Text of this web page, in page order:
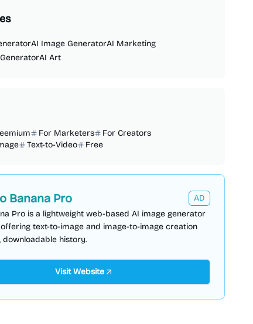
AI Image GeneratorAI Marketing
AI Art
For Marketers
For Creators
Text-to-Video Free
Banana Pro
AD
Pro is a lightweight web-based AI image generator
text-to-image and image-to-image creation
downloadable history.
Visit Website